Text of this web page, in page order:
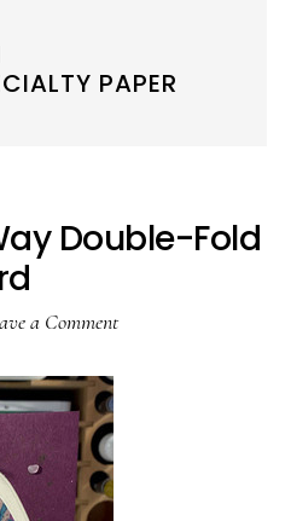
PAPER
Double-Fold
a Comment